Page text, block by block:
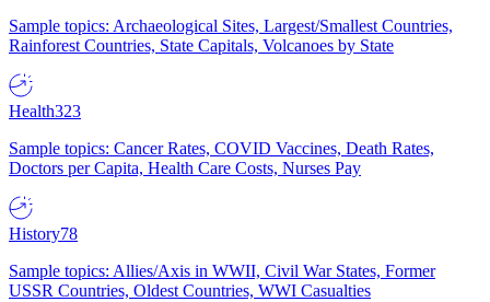
Sample topics: Archaeological Sites, Largest/Smallest Countries,
Rainforest Countries, State Capitals, Volcanoes by State
Health323
Sample topics: Cancer Rates, COVID Vaccines, Death Rates,
Doctors per Capita, Health Care Costs, Nurses Pay
History78
Sample topics: Allies/Axis in WWII, Civil War States, Former
USSR Countries, Oldest Countries, WWI Casualties